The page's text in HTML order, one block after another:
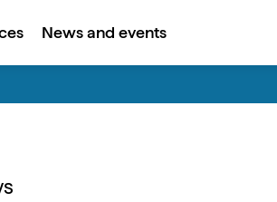
News and events